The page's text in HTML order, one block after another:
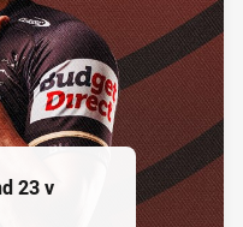
23 v